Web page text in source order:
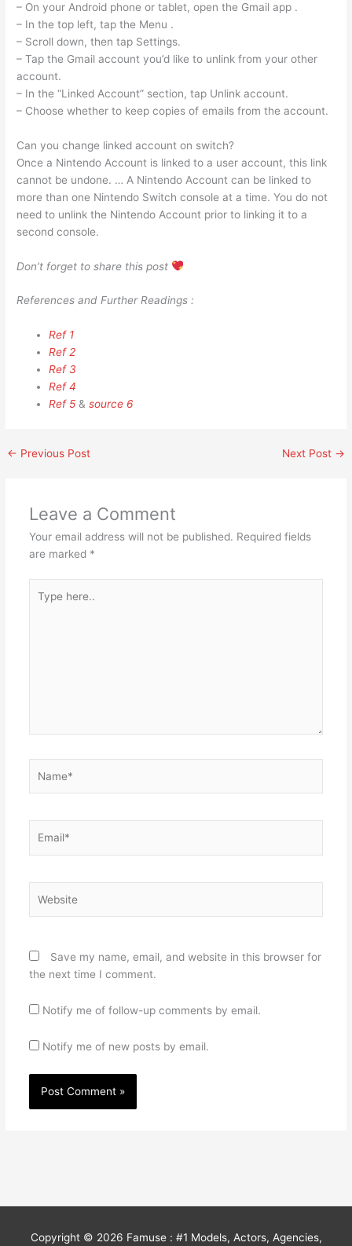
– On your Android phone or tablet, open the Gmail app .
– In the top left, tap the Menu .
– Scroll down, then tap Settings.
– Tap the Gmail account you’d like to unlink from your other
account.
– In the “Linked Account” section, tap Unlink account.
– Choose whether to keep copies of emails from the account.
Can you change linked account on switch?
Once a Nintendo Account is linked to a user account, this link
cannot be undone. … A Nintendo Account can be linked to
more than one Nintendo Switch console at a time. You do not
need to unlink the Nintendo Account prior to linking it to a
second console.
Don’t forget to share this post
References and Further Readings :
Ref 1
Ref 2
Ref 3
Ref 4
Ref 5 &source 6
← Previous Post Next Post →
Leave a Comment
Your email address will not be published. Required fields
are marked *
here..
Save my name, email, and website in this browser for
the next time I comment.
Notify me of follow-up comments by email.
Notify me of new posts by email.
Copyright © 2026 Famuse : #1 Models, Actors, Agencies,